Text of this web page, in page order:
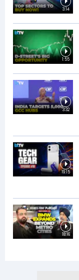
3:14
1:55
3:32
19:15
18:16